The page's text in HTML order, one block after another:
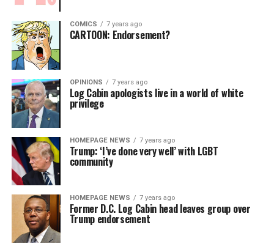
COMICS 7 years ago
CARTOON: Endorsement?
OPINIONS 7 years ago
Log Cabin apologists live in a world of white
privilege
HOMEPAGE NEWS 7 years ago
Trump: ‘I’ve done very well’ with LGBT
community
HOMEPAGE NEWS 7 years ago
Former D.C. Log Cabin head leaves group over
Trump endorsement